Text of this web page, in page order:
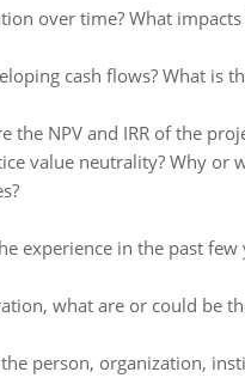
over time? What impacts
cash flows? What is
NPV and IRR of the
value neutrality? Why or
experience in the past few
what are or could be
person, organization,